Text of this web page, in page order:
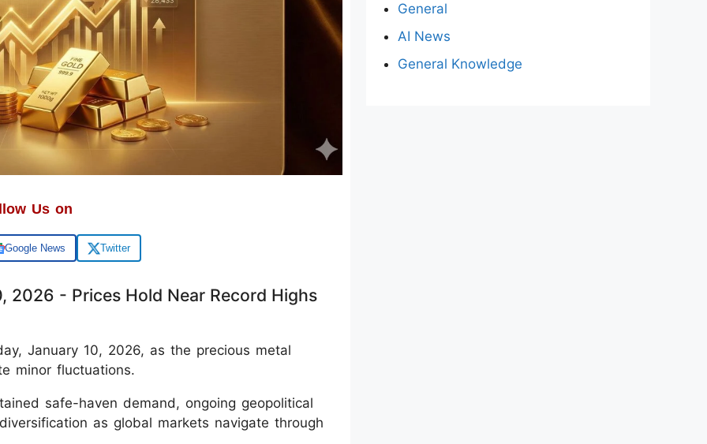
Us on
Google News Twitter
2026 - Prices Hold Near Record Highs
January 10, 2026, as the precious metal
minor fluctuations.
safe-haven demand, ongoing geopolitical
as global markets navigate through
General
AI News
General Knowledge